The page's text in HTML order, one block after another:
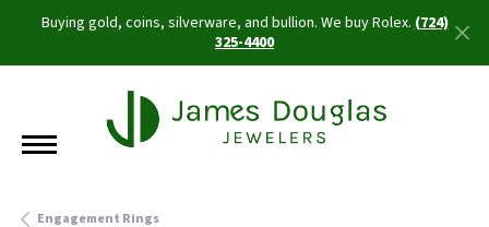
Buying gold, coins, silverware, and bullion. We buy Rolex.(724)
325-4400
Engagement Rings